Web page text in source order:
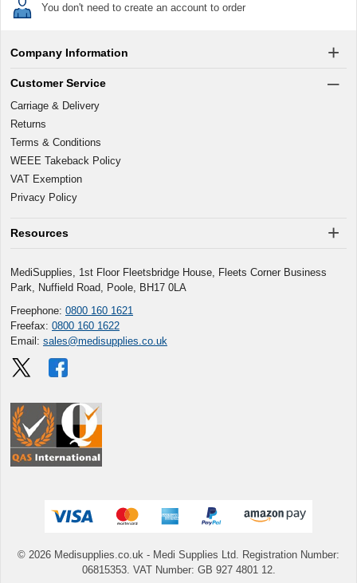
You don't need to create an account to order
Company Information
Customer Service
Carriage & Delivery
Returns
Terms & Conditions
WEEE Takeback Policy
VAT Exemption
Privacy Policy
Resources
MediSupplies, 1st Floor Fleetsbridge House, Fleets Corner Business
Park, Nuffield Road, Poole, BH17 0LA
Freephone: 0800 160 1621
Freefax: 0800 160 1622
Email: sales@medisupplies.co.uk
© 2026 Medisupplies.co.uk - Medi Supplies Ltd. Registration Number:
06815353. VAT Number: GB 927 4801 12.